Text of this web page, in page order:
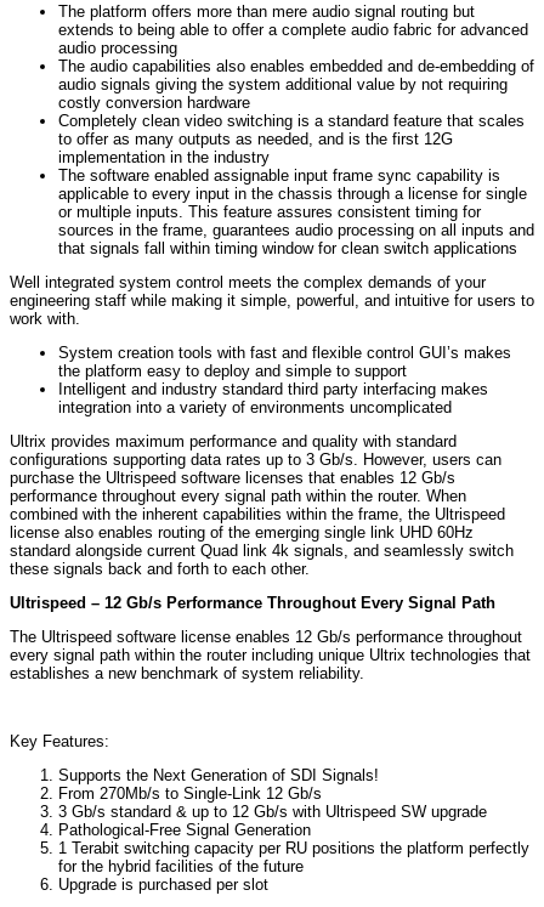
The platform offers more than mere audio signal routing but
extends to being able to offer a complete audio fabric for advanced
audio processing
The audio capabilities also enables embedded and de-embedding of
audio signals giving the system additional value by not requiring
costly conversion hardware
Completely clean video switching is a standard feature that scales
to offer as many outputs as needed, and is the first 12G
implementation in the industry
The software enabled assignable input frame sync capability is
applicable to every input in the chassis through a license for single
or multiple inputs. This feature assures consistent timing for
sources in the frame, guarantees audio processing on all inputs and
that signals fall within timing window for clean switch applications
Well integrated system control meets the complex demands of your
engineering staff while making it simple, powerful, and intuitive for users to
work with.
System creation tools with fast and flexible control GUI’s makes
the platform easy to deploy and simple to support
Intelligent and industry standard third party interfacing makes
integration into a variety of environments uncomplicated
Ultrix provides maximum performance and quality with standard
configurations supporting data rates up to 3 Gb/s. However, users can
purchase the Ultrispeed software licenses that enables 12 Gb/s
performance throughout every signal path within the router. When
combined with the inherent capabilities within the frame, the Ultrispeed
license also enables routing of the emerging single link UHD 60Hz
standard alongside current Quad link 4k signals, and seamlessly switch
these signals back and forth to each other.
Ultrispeed – 12 Gb/s Performance Throughout Every Signal Path
The Ultrispeed software license enables 12 Gb/s performance throughout
every signal path within the router including unique Ultrix technologies that
establishes a new benchmark of system reliability.
Key Features:
Supports the Next Generation of SDI Signals!
From 270Mb/s to Single-Link 12 Gb/s
3 Gb/s standard & up to 12 Gb/s with Ultrispeed SW upgrade
Pathological-Free Signal Generation
1 Terabit switching capacity per RU positions the platform perfectly
for the hybrid facilities of the future
Upgrade is purchased per slot